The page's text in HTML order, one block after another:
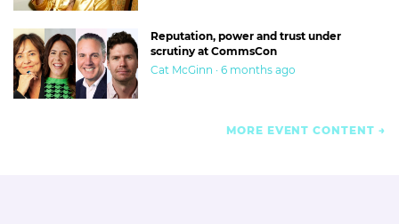
Reputation, power and trust under
scrutiny at CommsCon
Cat McGinn · 6 months ago
MORE EVENT CONTENT